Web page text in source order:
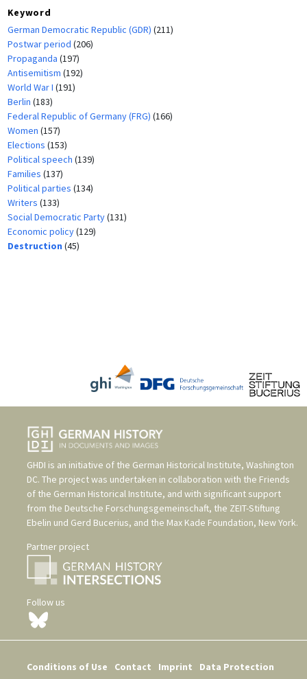
Keyword
German Democratic Republic (GDR) (211)
Postwar period (206)
Propaganda (197)
Antisemitism (192)
World War I (191)
Berlin (183)
Federal Republic of Germany (FRG) (166)
Women (157)
Elections (153)
Political speech (139)
Families (137)
Political parties (134)
Writers (133)
Social Democratic Party(131)
Economic policy(129)
Destruction (45)
GHDI is an initiative of the German Historical Institute, Washington
DC. The project was undertaken in collaboration with the Friends
of the German Historical Institute, and with significant support
from the Deutsche Forschungsgemeinschaft, the ZEIT-Stiftung
Ebelin und Gerd Bucerius, and the Max Kade Foundation, New York.
Partner project
Follow us
Conditions of Use Contact Imprint Data Protection